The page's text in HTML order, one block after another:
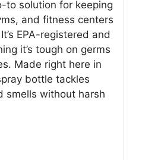
to solution for keeping
and fitness centers
EPA-registered and
it’s tough on germs
Made right here in
bottle tackles
smells without harsh